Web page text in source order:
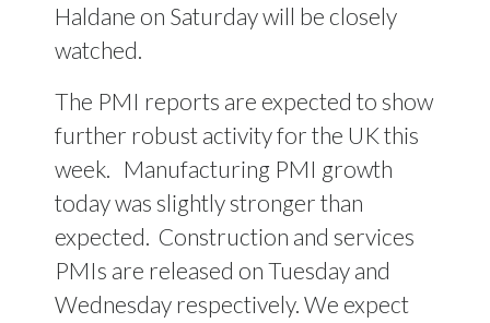
Haldane on Saturday will be closely
watched.
The PMI reports are expected to show
further robust activity for the UK this
week. Manufacturing PMI growth
today was slightly stronger than
expected. Construction and services
PMIs are released on Tuesday and
Wednesday respectively. We expect